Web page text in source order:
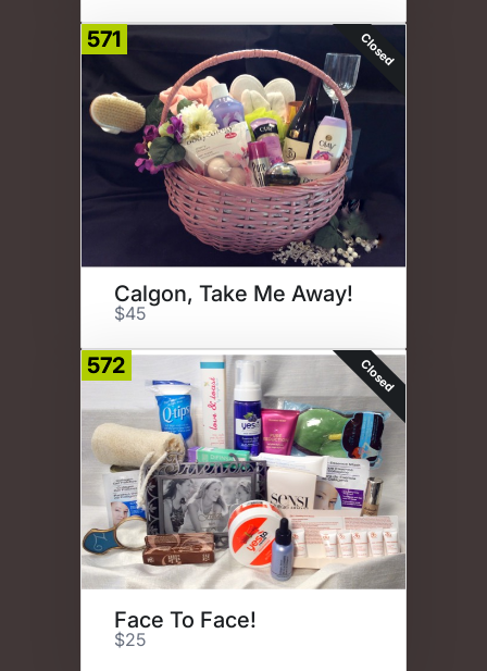
571 Closed
Calgon, Take Me Away!
$45
572 Closed
Face To Face!
$25